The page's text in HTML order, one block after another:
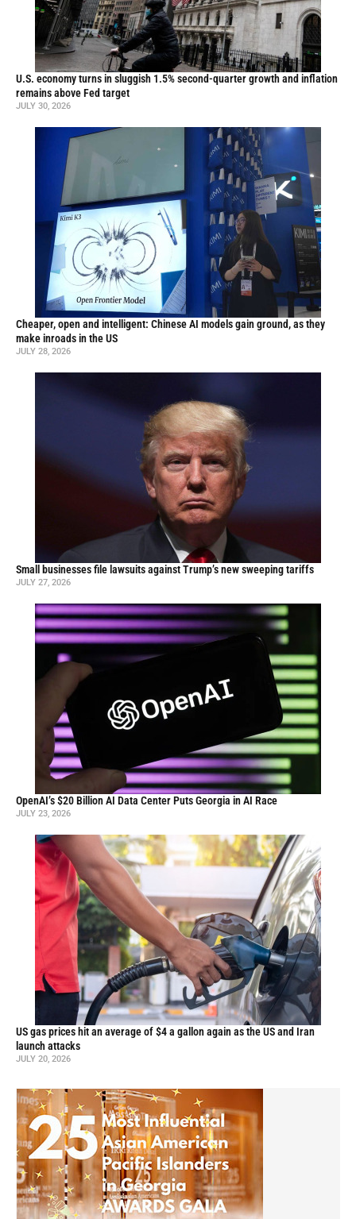
U.S. economy turns in sluggish 1.5% second-quarter growth and inflation
remains above Fed target
JULY 30, 2026
Cheaper, open and intelligent: Chinese AI models gain ground, as they
make inroads in the US
JULY 28, 2026
Small businesses file lawsuits against Trump’s new sweeping tariffs
JULY 27, 2026
OpenAI’s $20 Billion AI Data Center Puts Georgia in AI Race
JULY 23, 2026
US gas prices hit an average of $4 a gallon again as the US and Iran
launch attacks
JULY 20, 2026